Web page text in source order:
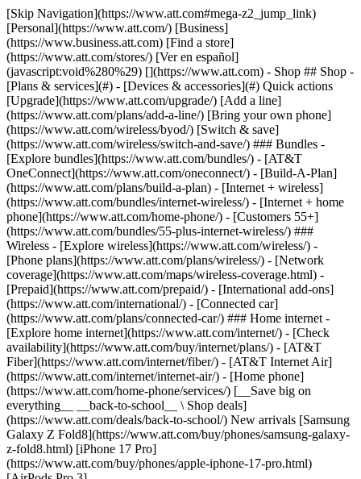
[Skip Navigation](https://www.att.com#mega-z2_jump_link) [Personal](https://www.att.com/) [Business](https://www.business.att.com) [Find a store](https://www.att.com/stores/) [Ver en español](javascript:void%280%29) [](https://www.att.com) - Shop ## Shop - [Plans & services](#) - [Devices & accessories](#) Quick actions [Upgrade](https://www.att.com/upgrade/) [Add a line](https://www.att.com/plans/add-a-line/) [Bring your own phone](https://www.att.com/wireless/byod/) [Switch & save](https://www.att.com/wireless/switch-and-save/) ### Bundles - [Explore bundles](https://www.att.com/bundles/) - [AT&T OneConnect](https://www.att.com/oneconnect/) - [Build-A-Plan](https://www.att.com/plans/build-a-plan) - [Internet + wireless](https://www.att.com/bundles/internet-wireless/) - [Internet + home phone](https://www.att.com/home-phone/) - [Customers 55+](https://www.att.com/bundles/55-plus-internet-wireless/) ### Wireless - [Explore wireless](https://www.att.com/wireless/) - [Phone plans](https://www.att.com/plans/wireless/) - [Network coverage](https://www.att.com/maps/wireless-coverage.html) - [Prepaid](https://www.att.com/prepaid/) - [International add-ons](https://www.att.com/international/) - [Connected car](https://www.att.com/plans/connected-car/) ### Home internet - [Explore home internet](https://www.att.com/internet/) - [Check availability](https://www.att.com/buy/internet/plans/) - [AT&T Fiber](https://www.att.com/internet/fiber/) - [AT&T Internet Air](https://www.att.com/internet/internet-air/) - [Home phone](https://www.att.com/home-phone/services/) [__Save big on everything__ __back-to-school__ \ Shop deals](https://www.att.com/deals/back-to-school/) New arrivals [Samsung Galaxy Z Fold8](https://www.att.com/buy/phones/samsung-galaxy-z-fold8.html) [iPhone 17 Pro](https://www.att.com/buy/phones/apple-iphone-17-pro.html) [AirPods Pro 3](https://www.att.com/buy/accessories/Headphones/apple-airpods-pro-3.html) [Google Pixel 10 Pro](https://www.att.com/buy/phones/google-pixel-10-pro.html) ### Devices - [Phones](https://www.att.com/buy/phones/) - [Prepaid phones](https://www.att.com/buy/prepaid-phones/) - [Tablets](https://www.att.com/buy/tablets/) - [Smartwatches](https://www.att.com/buy/wearables/) - [AT&T Certified Pre-Owned](https://www.att.com/buy/phones/browse/att-certified-preowned) ### Accessories - [Shop all accessories](https://www.att.com/accessories/) - [Cases](https://www.att.com/buy/accessories/browse/cases/) - [Chargers](https://www.att.com/buy/accessories/browse/chargers/) - [Screen protectors](https://www.att.com/buy/accessories/browse/screen-protectors/) - [Headphones](https://www.att.com/buy/accessories/browse/headphones/) ### Brands - [Apple](https://www.att.com/buy/phones/browse/apple/) - [Samsung](https://www.att.com/buy/phones/browse/samsung/) - [Motorola](https://www.att.com/buy/phones/browse/motorola/) - [Google](https://www.att.com/buy/phones/browse/google/) - [Meta](https://www.att.com/buy/accessories/browse/all/meta/) [__Get the new Samsung Galaxy Z Fold8 for $0 with eligible trade-in__ \ Preorder](https://www.att.com/buy/phones/samsung-galaxy-z-fold8.html) - Deals ## Deals - [New & featured](#) - [Customer discounts](#) Featured [Shop all deals](https://www.att.com/deals/) [Wireless deals](https://www.att.com/deals/cell-phone-deals/) [Internet deals](https://www.att.com/deals/internet/) [Trade-in offers](https://www.att.com/buy/phones/browse/tradeinoffer/) [No trade-in offers](https://www.att.com/buy/phones/browse/nontradeinoffer/) ### Trending deals - [Samsung Galaxy](https://www.att.com/buy/phones/browse/samsung_hasdeals_value_nontradeinoffer_tradeinoffer/) - [Apple iPhone](https://www.att.com/buy/phones/browse/apple_hasdeals_value_nontradeinoffer_tradeinoffer/) - [Under $50](https://www.att.com/buy/accessories/browse/all/price-range-25-50_price-range-5-25_5-and-under/) - [Back-to-school deals](https://www.att.com/deals/back-to-school/) ### Device & accessory deals - [Phones](https://www.att.com/buy/phones/browse/hasdeals_value_nontradeinoffer_tradeinoffer/) - [Prepaid phones](https://www.att.com/buy/prepaid-phones/browse/hasdeals/) - [Tablets](https://www.att.com/buy/tablets/browse/hasdeals_nontradeinoffer/) - [Smartwatches](https://www.att.com/buy/wearables/browse/hasdeals_nontradeinoffer/) - [Accessory deals](https://www.att.com/buy/accessories/browse/all/deals/) ### Subscriptions - [AT&T OneConnect](https://www.att.com/oneconnect/) [__Switch to AT&T and learn how to get up to $800/line to break your contract__ \ Shop now](https://www.att.com/buy/phones/) ### Discounts by occupation - [Business employees](https://www.att.com/verification/signaturehub/#employment) - [Military & veterans](https://www.att.com/offers/discount-program/military-discount/) - [Teachers](https://www.att.com/offers/discount-program/teacher/) - [Nurses & physicians](https://www.att.com/verification/signaturehub/#medical) - [Active responders](https://www.att.com/firstnetandfamily/) ### Discounts by affiliation - [Customers 55+](https://www.att.com/verification/signaturehub/#age) - [Retired responders](https://www.att.com/offers/discount-program/retired-responders/) - [Union workers](https://www.att.com/offers/discount-program/union-discount/) - [Students](https://www.att.com/verification/signaturehub/#student) ### Partner savings - [Credit card discount](https://www.att.com/deals/att-points-plus-citi/) - [&More Benefits](https://andmorebenefits.att.com/root-discovery) [__Teachers: Save up to $150/line and up to 20% on plans__ \ Learn more](https://www.att.com/offers/discount-program/teacher/) - AT&T Difference ## AT&T Difference - [Our competitive edge](#) ### Why choose us - [AT&T Guarantee](https://www.att.com/why-att/guarantee/) - [Why AT&T](https://www.att.com/why-att/) - [AT&T vs. T-Mobile & Verizon](https://www.att.com/wireless/switch-and-save/#compare-us) - [AT&T Fiber vs. Spectrum & Xfinity](https://www.att.com/internet/fiber/#compare-us) - [Try AT&T for free](https://www.att.com/wireless/free-trial/) - [Switch & save](https://www.att.com/wireless/switch-and-save/) ### Exceptional coverage - [5G coverage map](https://www.att.com/maps/wireless-coverage.html) - [Fiber coverage map](https://www.att.com/internet/fiber/coverage-map/) [__America’s best guarantee__ \ Learn more](https://www.att.com/why-att/guarantee/) - Support ## Support - [Bill & account](#) - [Wireless](#) - [Internet](#) Quick actions [View all support](https://www.att.com/support/) [Go to my account](https://www.att.com/acctmgmt/overview) [Payment center](https://www.att.com/acctmgmt/mypaymentcenter) [Billing center](https://www.att.com/acctmgmt/billing/mybillingcenter) ### Bill & payments - [Understand your bill](https://www.att.com/support/my-account/understand-your-bill/) - [Find out why your bill changed](https://www.att.com/support/article/my-account/KM1051879/) - [Set up and manage AutoPay](https://www.att.com/acctmgmt/mypaymentcenter?intent=MANAGEAUTOPAY) - [View device installments](https://www.att.com/acctmgmt/payment/installmentplandetails) - [Pay without signing in](https://www.att.com/acctmgmt/fastpmt/fastpay) ### Account - [Change or reset password](https://www.att.com/support/article/my-account/KM1008941/) - [Add or remove accounts](https://www.att.com/support/article/my-account/KM1008925/) - [Move internet service](https://www.att.com/help/moving/) - [View my orders and claims](https://www.att.com/orders/history) - [More account help](https://www.att.com/support/my-account/) [__America’s best guarantee__ \ Learn more](https://www.att.com/why-att/guarantee/) Quick actions [Manage my wireless service](https://www.att.com/acctmgmt/mywireless) [Track my order](https://www.att.com/orders/history) [Add AT&T International Day Pass](https://www.att.com/acctmgmt/signin?intent=DEEPLINK&soc=IRRLHDF&level=CAT&source=ILC242589969&wtExtndSource=Megamenu) ### My device - [Check my usage](https://www.att.com/acctmgmt/usage/mysummary) - [Manage add-ons](https://www.att.com/acctmgmt/wireless/manage-addon) - [Change my plan](https://www.att.com/acctmgmt/mywireless/manageplan/) - [Add a line](https://www.att.com/buy/postpaid/?wlsfi=AL) - [Check upgrade eligibility](https://www.att.com/buy/postpaid/?wlsfi=up) - [Activate a wireless device](https://www.att.com/support/how-to/wireless/get-started/) ### Device options - [Manage eSIM](https://www.att.com/acctmgmt/wireless/manage-esim) - [Suspend wireless service](https://www.att.com/acctmgmt/wireless/suspend) - [Transfer a number to AT&T](https://www.att.com/acctmgmt/wireless/transfer-number) - [Change phone number](https://www.att.com/acctmgmt/wireless/change-number) - [Unlock a device](https://www.att.com/acctmgmt/wireless/device-unlock) ### Wireless help - [Check for outages](https://www.att.com/outages/) - [Use device hotspot](https://www.att.com/support/article/wireless/KM1009376/) - [Device protection & warranty](https://www.att.com/support/device-protection-warranty/) - [More wireless help](https://www.att.com/support/wireless/) [__America’s best guarantee__ \ Learn more](https://www.att.com/why-att/guarantee/) Quick actions [Manage my internet service](https://www.att.com/acctmgmt/myinternet) [Track my order](https://www.att.com/orders/history) [Get help moving](https://www.att.com/help/moving/) ### Equipment - [Restart a gateway](https://www.att.com/support/article/u-verse-high-speed-internet/KM1010361/) - [Find Wi-Fi info](https://www.att.com/support/article/internet/KM1203150/) - [Run inter